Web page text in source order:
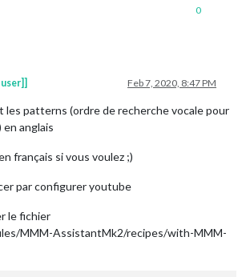
0
Feb 7, 2020, 8:47 PM
les patterns (ordre de recherche vocale pour
anglais
français si vous voulez ;)
par configurer youtube
le fichier
MMM-AssistantMk2/recipes/with-MMM-